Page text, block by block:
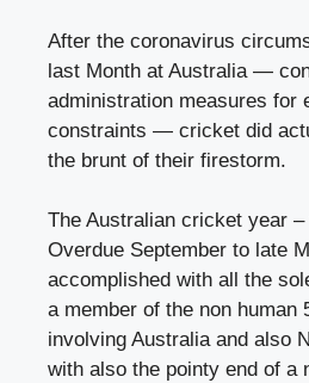
After the coronavirus
last Month at Australia —
administration measures for
constraints — cricket did
the brunt of their firestorm.
The Australian cricket year
Overdue September to late
accomplished with all the
a member of the non human
involving Australia and also
with also the pointy end of a